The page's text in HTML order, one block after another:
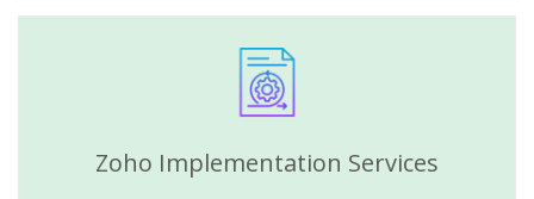
Zoho Implementation Services